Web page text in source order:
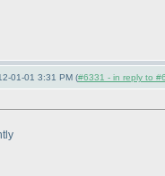
01-01 3:31 PM (#6331 - in reply to